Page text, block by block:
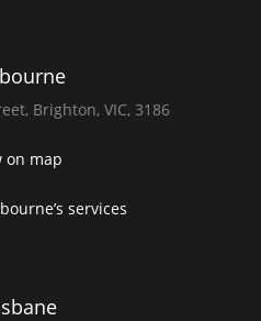
Brighton, VIC, 3186
on map
services